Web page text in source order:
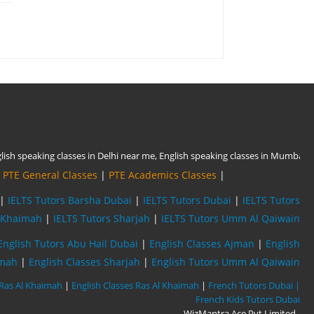
PTE General Classes | PTE Academics Classes |
| IELTS Tutors Barsha Dubai | IELTS Tutors Dubai | IELTS Tutors
| IELTS Tutors Sharjah | IELTS Tutors Umm Al Qaiwain
Tutors Abu Hail Dubai | English Classes Ajman | English
| English Classes Sharjah | English Tutors Umm Al Qaiwain
Al Khaimah | English Classes Ras Al Khaimah | French Tutors Dubai |
French Kids Tutors Dubai